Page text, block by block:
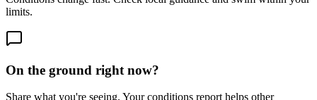
limits.
On the ground right now?
Share what you're seeing. Your conditions report helps other